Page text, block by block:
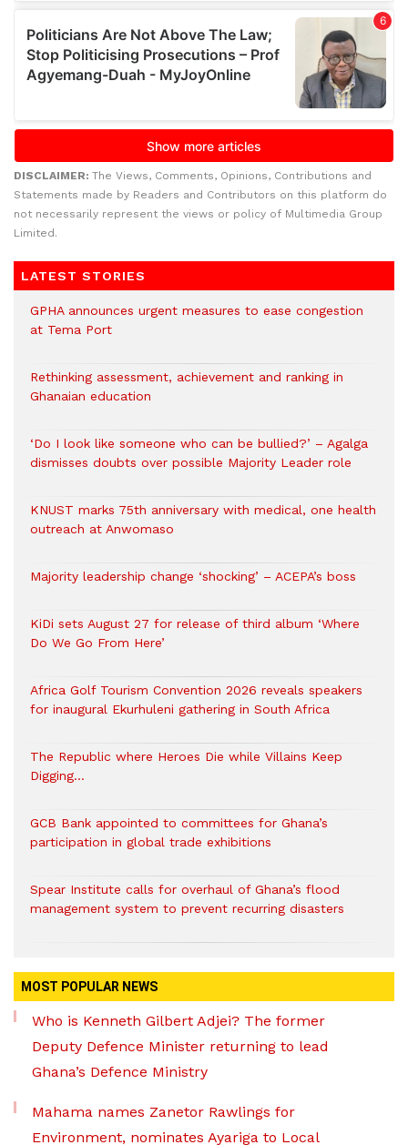
DISCLAIMER: The Views, Comments, Opinions, Contributions and
Statements made by Readers and Contributors on this platform do
not necessarily represent the views or policy of Multimedia Group
Limited.
LATEST STORIES
GPHA announces urgent measures to ease congestion
at Tema Port
Rethinking assessment, achievement and ranking in
Ghanaian education
‘Do I look like someone who can be bullied?’ – Agalga
dismisses doubts over possible Majority Leader role
KNUST marks 75th anniversary with medical, one health
outreach at Anwomaso
Majority leadership change ‘shocking’ – ACEPA’s boss
KiDi sets August 27 for release of third album ‘Where
Do We Go From Here’
Africa Golf Tourism Convention 2026 reveals speakers
for inaugural Ekurhuleni gathering in South Africa
The Republic where Heroes Die while Villains Keep
Digging…
GCB Bank appointed to committees for Ghana’s
participation in global trade exhibitions
Spear Institute calls for overhaul of Ghana’s flood
management system to prevent recurring disasters
MOST POPULAR NEWS
Who is Kenneth Gilbert Adjei? The former
Deputy Defence Minister returning to lead
Ghana’s Defence Ministry
Mahama names Zanetor Rawlings for
Environment, nominates Ayariga to Local